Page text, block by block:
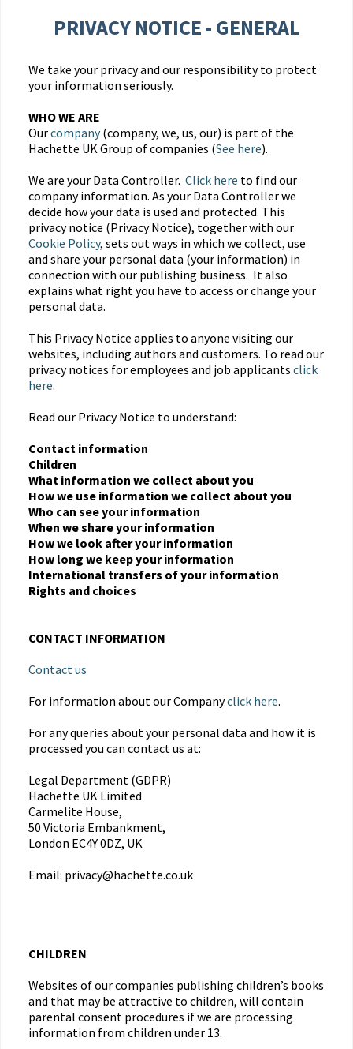
PRIVACY NOTICE - GENERAL
We take your privacy and our responsibility to protect
your information seriously.
WHO WE ARE
Ourcompany(company, we, us, our) is part of the
Hachette UK Group of companies (See here).
We are your Data Controller. Click here to find our
company information. As your Data Controller we
decide how your data is used and protected. This
privacy notice (Privacy Notice), together with our
Cookie Policy, sets out ways in which we collect, use
and share your personal data (your information) in
connection with our publishing business. It also
explains what right you have to access or change your
personal data.
This Privacy Notice applies to anyone visiting our
websites, including authors and customers. To read our
privacy notices for employees and job applicants click
here.
Read our Privacy Notice to understand:
Contact information
Children
What information we collect about you
How we use information we collect about you
Who can see your information
When we share your information
How we look after your information
How long we keep your information
International transfers of your information
Rights and choices
CONTACT INFORMATION
Contact us
For information about our Companyclick here.
For any queries about your personal data and how it is
processed you can contact us at:
Legal Department (GDPR)
Hachette UK Limited
Carmelite House,
50 Victoria Embankment,
London EC4Y 0DZ, UK
Email: privacy@hachette.co.uk
CHILDREN
Websites of our companies publishing children’s books
and that may be attractive to children, will contain
parental consent procedures if we are processing
information from children under 13.